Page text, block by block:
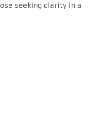
seeking clarity in a